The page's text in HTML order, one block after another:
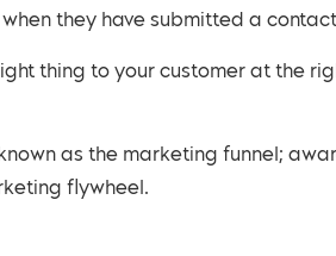
they have submitted a
thing to your customer at the
as the marketing funnel;
flywheel.